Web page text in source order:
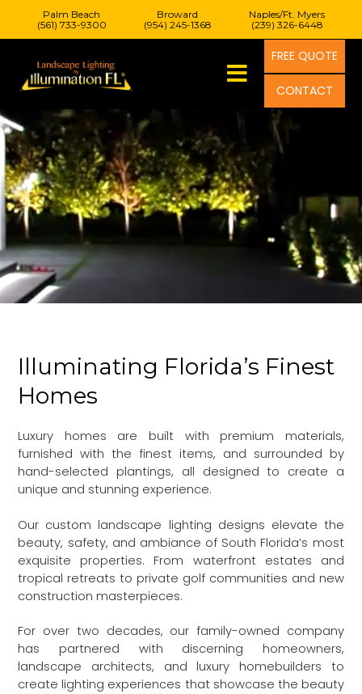
Palm Beach
(561) 733-9300
Broward
(954) 245-1368
Naples/Ft. Myers
(239) 326-6448
FREE QUOTE
CONTACT
Illuminating Florida’s Finest
Homes
Luxury homes are built with premium materials,
furnished with the finest items, and surrounded by
hand-selected plantings, all designed to create a
unique and stunning experience.
Our custom landscape lighting designs elevate the
beauty, safety, and ambiance of South Florida’s most
exquisite properties. From waterfront estates and
tropical retreats to private golf communities and new
construction masterpieces.
For over two decades, our family-owned company
has partnered with discerning homeowners,
landscape architects, and luxury homebuilders to
create lighting experiences that showcase the beauty